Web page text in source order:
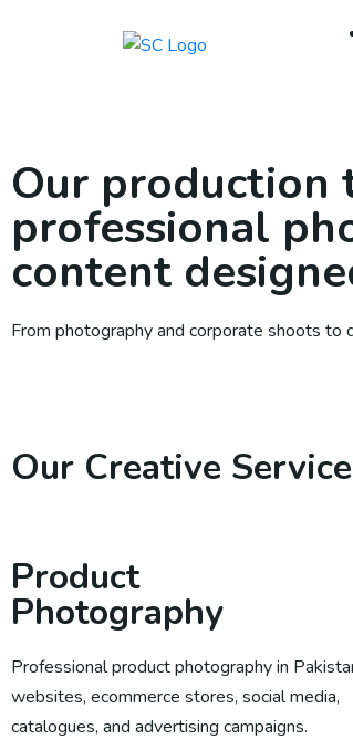
Our production
professional
content
From photography and corporate shoots to
Our Creative
Product
Photography
Professional product photography in
websites, ecommerce stores, social media,
catalogues, and advertising campaigns.